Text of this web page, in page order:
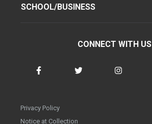
SCHOOL/BUSINESS
CONNECT WITH US
Privacy Policy
Notice at Collection